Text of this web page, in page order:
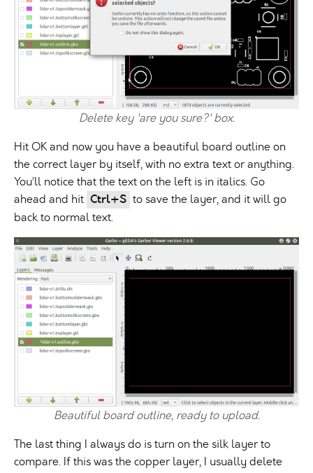
Delete key 'are you sure?' box.
Hit OK and now you have a beautiful board outline on
the correct layer by itself, with no extra text or anything.
You’ll notice that the text on the left is in italics. Go
ahead and hit Ctrl+S to save the layer, and it will go
back to normal text.
Beautiful board outline, ready to upload.
The last thing I always do is turn on the silk layer to
compare. If this was the copper layer, I usually delete